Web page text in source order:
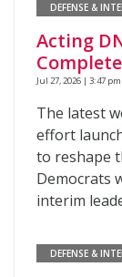
DEFENSE &
Acting
Jul 27, 2026 | 3:47 pm
The latest
effort
to reshape
Democrats
interim
DEFENSE &